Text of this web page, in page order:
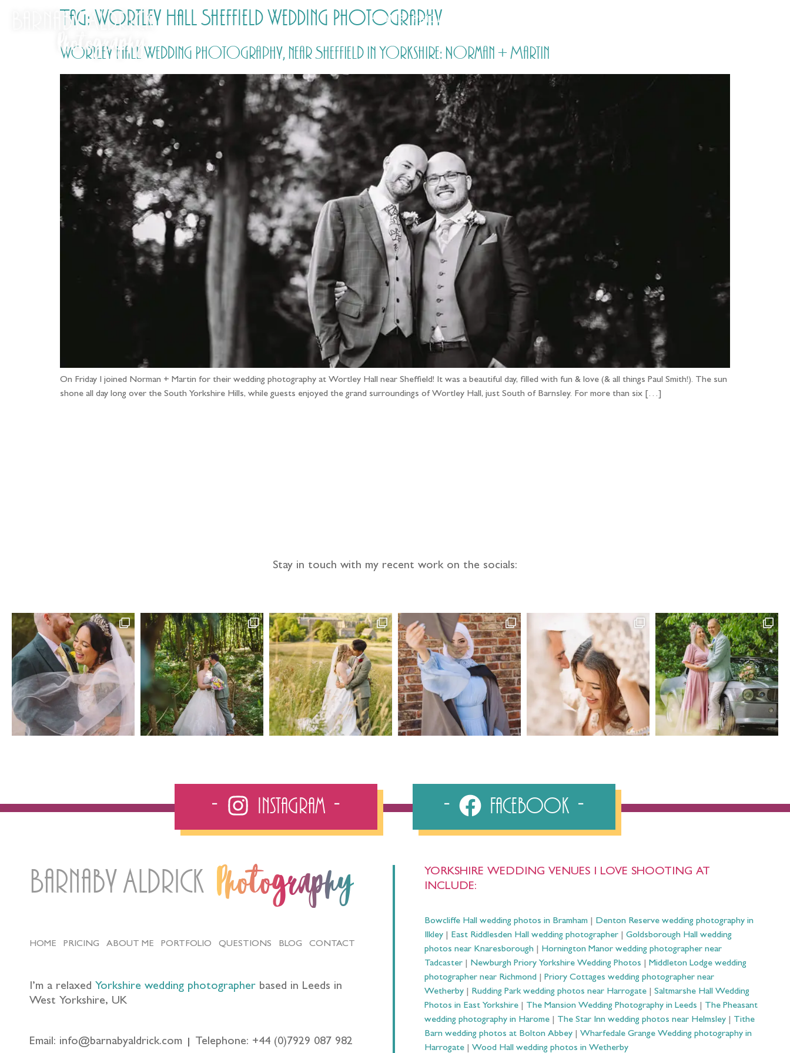
HOME PRICING
Tag: Wortley Hall Sheffield Wedding Photography
Wortley Hall Wedding Photography, near Sheffield in Yorkshire: Norman + Martin
On Friday I joined Norman + Martin for their wedding photography at Wortley Hall near Sheffield! It was a beautiful day, filled with fun & love (& all things Paul Smith!). The sun
shone all day long over the South Yorkshire Hills, while guests enjoyed the grand surroundings of Wortley Hall, just South of Barnsley. For more than six […]
Stay in touch with my recent work on the socials:
Instagram Facebook
Barnaby Aldrick Photography
HOME PRICING ABOUT ME PORTFOLIO QUESTIONS BLOG CONTACT
I’m a relaxed Yorkshire wedding photographer based in Leeds in
West Yorkshire, UK
Email: info@barnabyaldrick.com Telephone: +44 (0)7929 087 982
YORKSHIRE WEDDING VENUES I LOVE SHOOTING AT
INCLUDE:
Bowcliffe Hall wedding photos in Bramham
Denton Reserve wedding photography in
Ilkley
East Riddlesden Hall wedding photographer
Goldsborough Hall wedding
photos near Knaresborough
Hornington Manor wedding photographer near
Tadcaster
Newburgh Priory Yorkshire Wedding Photos
Middleton Lodge wedding
photographer near Richmond
Priory Cottages wedding photographer near
Wetherby
Rudding Park wedding photos near Harrogate
Saltmarshe Hall Wedding
Photos in East Yorkshire
The Mansion Wedding Photography in Leeds
The Pheasant
wedding photography in Harome
The Star Inn wedding photos near Helmsley
Tithe
Barn wedding photos at Bolton Abbey
Wharfedale Grange Wedding photography in
Harrogate
Wood Hall wedding photos in Wetherby